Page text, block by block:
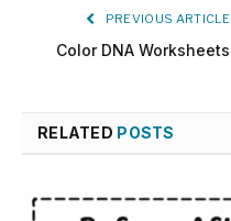
PREVIOUS ARTICLE
Color DNA Worksheets
RELATED POSTS